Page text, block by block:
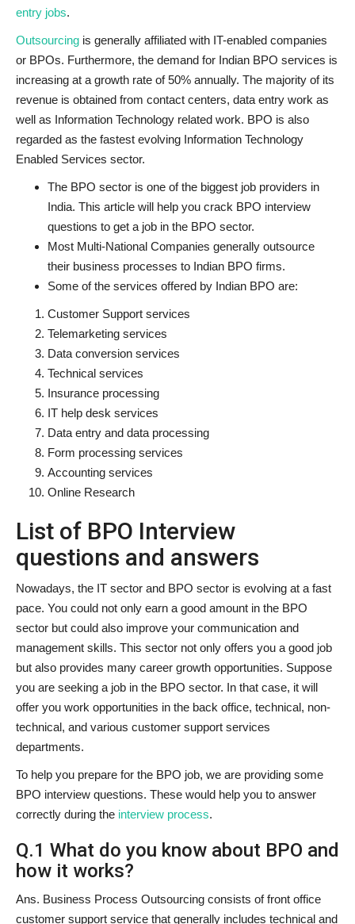
entry jobs.
Outsourcing is generally affiliated with IT-enabled companies
or BPOs. Furthermore, the demand for Indian BPO services is
increasing at a growth rate of 50% annually. The majority of its
revenue is obtained from contact centers, data entry work as
well as Information Technology related work. BPO is also
regarded as the fastest evolving Information Technology
Enabled Services sector.
The BPO sector is one of the biggest job providers in
India. This article will help you crack BPO interview
questions to get a job in the BPO sector.
Most Multi-National Companies generally outsource
their business processes to Indian BPO firms.
Some of the services offered by Indian BPO are:
Customer Support services
Telemarketing services
Data conversion services
Technical services
Insurance processing
IT help desk services
Data entry and data processing
Form processing services
Accounting services
Online Research
List of BPO Interview
questions and answers
Nowadays, the IT sector and BPO sector is evolving at a fast
pace. You could not only earn a good amount in the BPO
sector but could also improve your communication and
management skills. This sector not only offers you a good job
but also provides many career growth opportunities. Suppose
you are seeking a job in the BPO sector. In that case, it will
offer you work opportunities in the back office, technical, non-
technical, and various customer support services
departments.
To help you prepare for the BPO job, we are providing some
BPO interview questions. These would help you to answer
correctly during the interview process.
Q.1 What do you know about BPO and
how it works?
Ans. Business Process Outsourcing consists of front office
customer support service that generally includes technical and